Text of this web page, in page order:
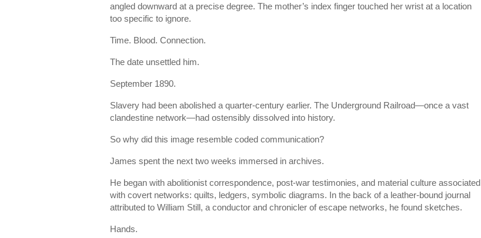
angled downward at a precise degree. The mother’s index finger touched her wrist at a location
too specific to ignore.
Time. Blood. Connection.
The date unsettled him.
September 1890.
Slavery had been abolished a quarter-century earlier. The Underground Railroad—once a vast
clandestine network—had ostensibly dissolved into history.
So why did this image resemble coded communication?
James spent the next two weeks immersed in archives.
He began with abolitionist correspondence, post-war testimonies, and material culture associated
with covert networks: quilts, ledgers, symbolic diagrams. In the back of a leather-bound journal
attributed to William Still, a conductor and chronicler of escape networks, he found sketches.
Hands.